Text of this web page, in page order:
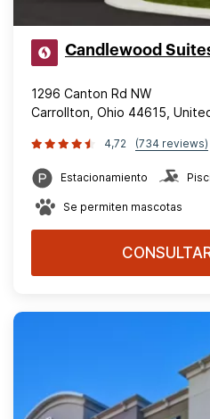
Candlewood
1296 Canton Rd NW
Carrollton, Ohio 44615,
4,72 (734 reviews)
Estacionamiento
Se permiten mascotas